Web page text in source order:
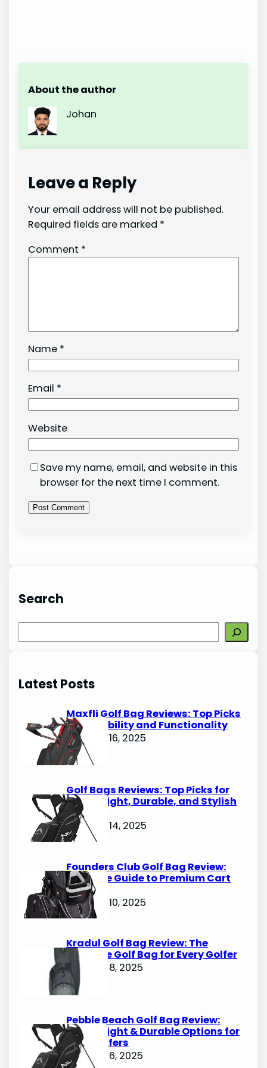
About the author
Johan
Leave a Reply
Your email address will not be published.
Required fields are marked *
Comment *
Name *
Email *
Website
Save my name, email, and website in this
browser for the next time I comment.
Search
e
c
Latest Posts
Maxfli Golf Bag Reviews: Top Picks
for Durability and Functionality
October 16, 2025
Golf Bags Reviews: Top Picks for
Lightweight, Durable, and Stylish
Options
October 14, 2025
Founders Club Golf Bag Review:
Ultimate Guide to Premium Cart
Bags
October 10, 2025
Kradul Golf Bag Review: The
Ultimate Golf Bag for Every Golfer
October 8, 2025
Pebble Beach Golf Bag Review:
Lightweight & Durable Options for
Avid Golfers
October 6, 2025